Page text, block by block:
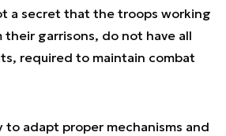
a secret that the troops working
their garrisons, do not have all
required to maintain combat
to adapt proper mechanisms and